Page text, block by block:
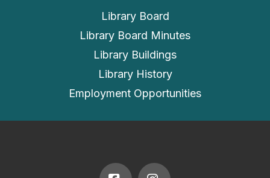
Library Board
Library Board Minutes
Library Buildings
Library History
Employment Opportunities